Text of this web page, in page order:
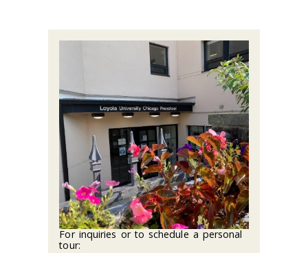
For inquiries or to schedule a personal
tour: